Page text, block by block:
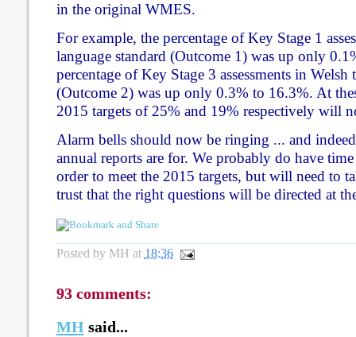
in the original WMES.
For example, the percentage of Key Stage 1
language standard (Outcome 1) was up only
percentage of Key Stage 3 assessments in
(Outcome 2) was up only 0.3% to 16.3%. At
2015 targets of 25% and 19% respectively will
Alarm bells should now be ringing ... and
annual reports are for. We probably do have
order to meet the 2015 targets, but will need to
trust that the right questions will be directed at
Posted by MH at 18:36
93 comments:
MHsaid...